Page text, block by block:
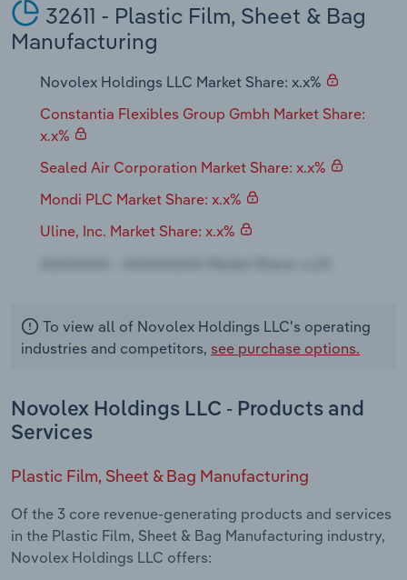
32611 - Plastic Film, Sheet & Bag
Manufacturing
Novolex Holdings LLC Market Share: x.x%
Constantia Flexibles Group Gmbh Market Share:
x.x%
Sealed Air Corporation Market Share: x.x%
Mondi PLC Market Share: x.x%
Uline, Inc. Market Share: x.x%
To view all of Novolex Holdings LLC's operating
industries and competitors, see purchase options.
Novolex Holdings LLC - Products and
Services
Plastic Film, Sheet & Bag Manufacturing
Of the 3 core revenue-generating products and services
in the Plastic Film, Sheet & Bag Manufacturing industry,
Novolex Holdings LLC offers:
Transportation and Warehousing
Utilities
Wholesale Trade